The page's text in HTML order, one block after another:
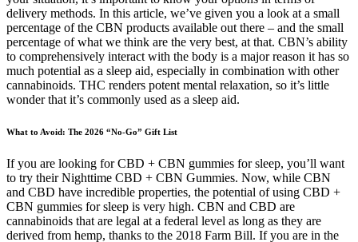
delivery methods. In this article, we’ve given you a look at a small
percentage of the CBN products available out there – and the small
percentage of what we think are the very best, at that. CBN’s ability
to comprehensively interact with the body is a major reason it has so
much potential as a sleep aid, especially in combination with other
cannabinoids. THC renders potent mental relaxation, so it’s little
wonder that it’s commonly used as a sleep aid.
What to Avoid: The 2026 “No-Go” Gift List
If you are looking for CBD + CBN gummies for sleep, you’ll want
to try their Nighttime CBD + CBN Gummies. Now, while CBN
and CBD have incredible properties, the potential of using CBD +
CBN gummies for sleep is very high. CBN and CBD are
cannabinoids that are legal at a federal level as long as they are
derived from hemp, thanks to the 2018 Farm Bill. If you are in the